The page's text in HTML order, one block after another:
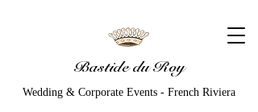
Bastide du Roy
Wedding & Corporate Events - French Riviera